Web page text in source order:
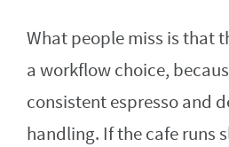
What people miss is that
a workflow choice,
consistent espresso and
handling. If the cafe runs